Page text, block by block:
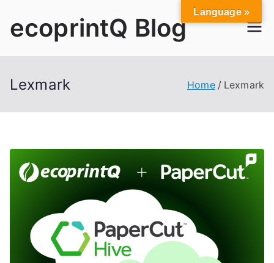
ecoprintQ Blog
Lexmark Home Lexmark
Language »